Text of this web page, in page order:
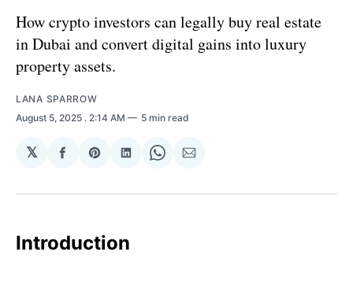
How crypto investors can legally buy real estate
in Dubai and convert digital gains into luxury
property assets.
LANA SPARROW
August 5, 2025 . 2:14 AM 5 min read
𝕏
Share
Facebook
Share
Pinterest
Share
LinkedIn
Share
WhatsApp
Share
Email
Introduction